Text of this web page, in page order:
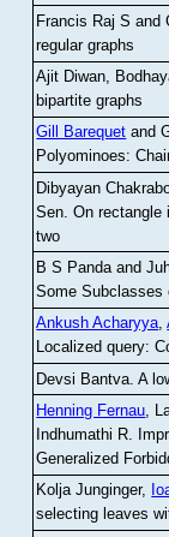
Francis Raj S and
regular graphs
Ajit Diwan,
bipartite graphs
Gill Barequet and
Polyominoes:
Dibyayan
Sen .On rectangle
two
B S Panda and
Some Subclasses
Ankush Acharyya,
Localized query:
Devsi Bantva.A
Henning Fernau,
Indhumathi R.
Generalized
Kolja Junginger,
selecting leaves